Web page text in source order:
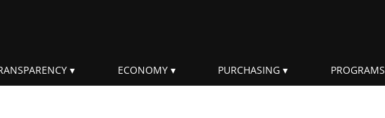
ECONOMY PURCHASING PROGRAMS